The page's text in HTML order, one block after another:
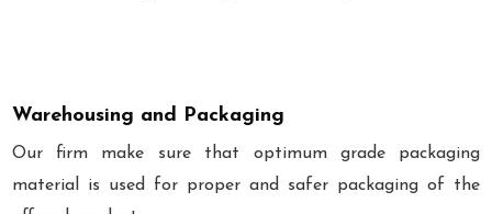
Warehousing and Packaging
Our firm make sure that optimum grade packaging
material is used for proper and safer packaging of the